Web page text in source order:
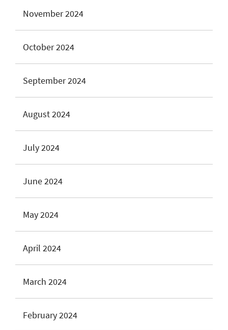
November 2024
October 2024
September 2024
August 2024
July 2024
June 2024
May 2024
April 2024
March 2024
February 2024